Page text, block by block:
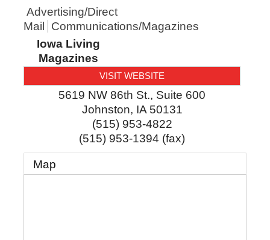
Advertising/Direct
Mail
Communications/Magazines
Iowa Living
Magazines
VISIT WEBSITE
5619 NW 86th St., Suite 600
Johnston, IA 50131
(515) 953-4822
(515) 953-1394 (fax)
Map